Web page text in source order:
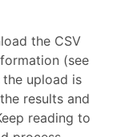
the CSV
(see
upload is
results and
reading to